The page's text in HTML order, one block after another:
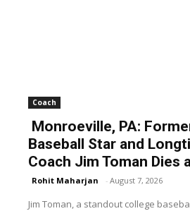
Coach
Monroeville, PA:
Baseball Star and
Coach Jim Toman Dies
Rohit Maharjan - August 7, 2026
Jim Toman, a standout college